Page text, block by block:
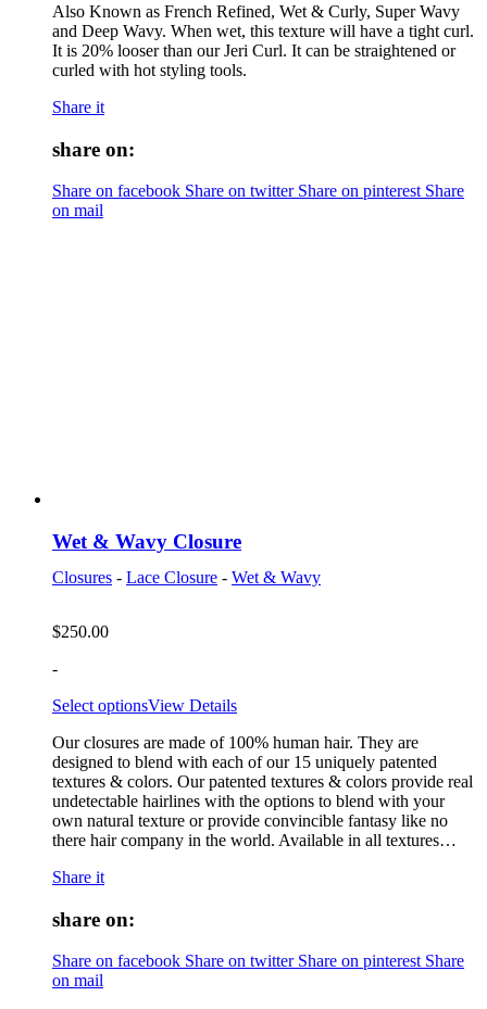
Also Known as French Refined, Wet & Curly, Super Wavy
and Deep Wavy. When wet, this texture will have a tight curl.
It is 20% looser than our Jeri Curl. It can be straightened or
curled with hot styling tools.
Share it
share on:
Share on facebook Share on twitter Share on pinterest Share
on mail
Wet & Wavy Closure
Closures - Lace Closure - Wet & Wavy
$250.00
-
Select optionsView Details
Our closures are made of 100% human hair. They are
designed to blend with each of our 15 uniquely patented
textures & colors. Our patented textures & colors provide real
undetectable hairlines with the options to blend with your
own natural texture or provide convincible fantasy like no
there hair company in the world. Available in all textures…
Share it
share on:
Share on facebook Share on twitter Share on pinterest Share
on mail